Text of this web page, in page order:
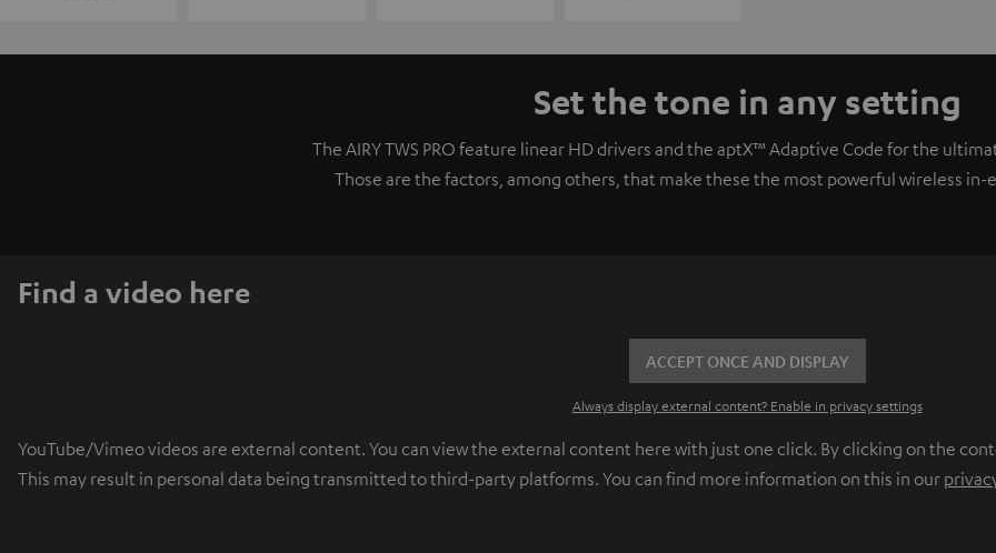
Set the tone in any setting
The AIRY TWS PRO feature linear HD drivers and the aptX™ Adaptive Code for the
Those are the factors, among others, that make these the most powerful wireless in-
Find a video here
ACCEPT ONCE AND DISPLAY
Always display external content? Enable in privacy settings
YouTube/Vimeo videos are external content. You can view the external content here with just one click. By clicking on the
This may result in personal data being transmitted to third-party platforms. You can find more information on this in our